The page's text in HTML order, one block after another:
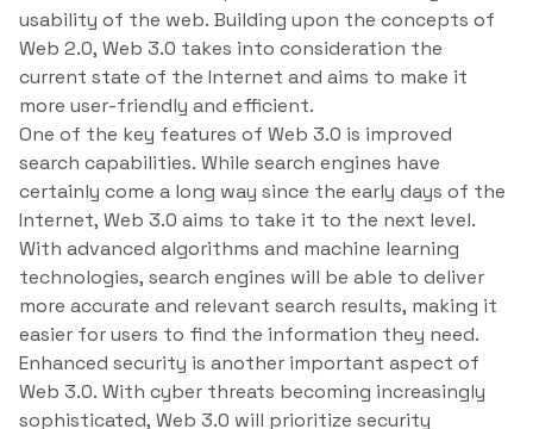
usability of the web. Building upon the concepts of
Web 2.0, Web 3.0 takes into consideration the
current state of the Internet and aims to make it
more user-friendly and efficient.
One of the key features of Web 3.0 is improved
search capabilities. While search engines have
certainly come a long way since the early days of the
Internet, Web 3.0 aims to take it to the next level.
With advanced algorithms and machine learning
technologies, search engines will be able to deliver
more accurate and relevant search results, making it
easier for users to find the information they need.
Enhanced security is another important aspect of
Web 3.0. With cyber threats becoming increasingly
sophisticated, Web 3.0 will prioritize security